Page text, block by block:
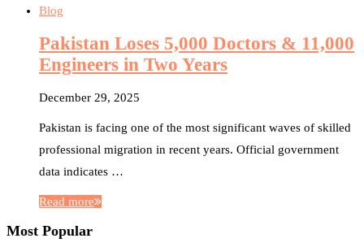
Blog
Pakistan Loses 5,000 Doctors & 11,000
Engineers in Two Years
December 29, 2025
Pakistan is facing one of the most significant waves of skilled
professional migration in recent years. Official government
data indicates …
Read more
Most Popular